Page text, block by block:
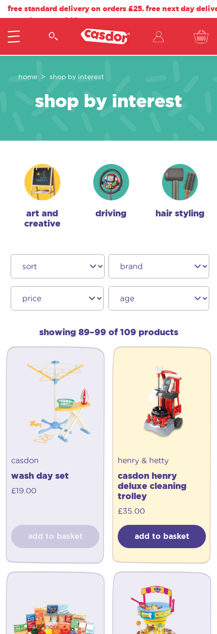
free standard delivery on orders £25. free next day
on orders over £40.
home shop by interest
shop by interest
art and
creative
driving hair styling
showing 89–99 of 109 products
casdon
wash day set
£19.00
add to basket
henry & hetty
casdon henry
deluxe cleaning
trolley
£35.00
add to basket